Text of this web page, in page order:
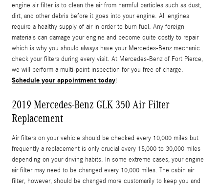
engine air filter is to clean the air from harmful particles such as dust,
dirt, and other debris before it goes into your engine. All engines
require a healthy supply of air in order to burn fuel. Any foreign
materials can damage your engine and become quite costly to repair
which is why you should always have your Mercedes-Benz mechanic
check your filters during every visit. At Mercedes-Benz of Fort Pierce,
we will perform a multi-point inspection for you free of charge.
Schedule your appointment today!
2019 Mercedes-Benz GLK 350 Air Filter
Replacement
Air filters on your vehicle should be checked every 10,000 miles but
frequently a replacement is only crucial every 15,000 to 30,000 miles
depending on your driving habits. In some extreme cases, your engine
air filter may need to be changed every 10,000 miles. The cabin air
filter, however, should be changed more customarily to keep you and